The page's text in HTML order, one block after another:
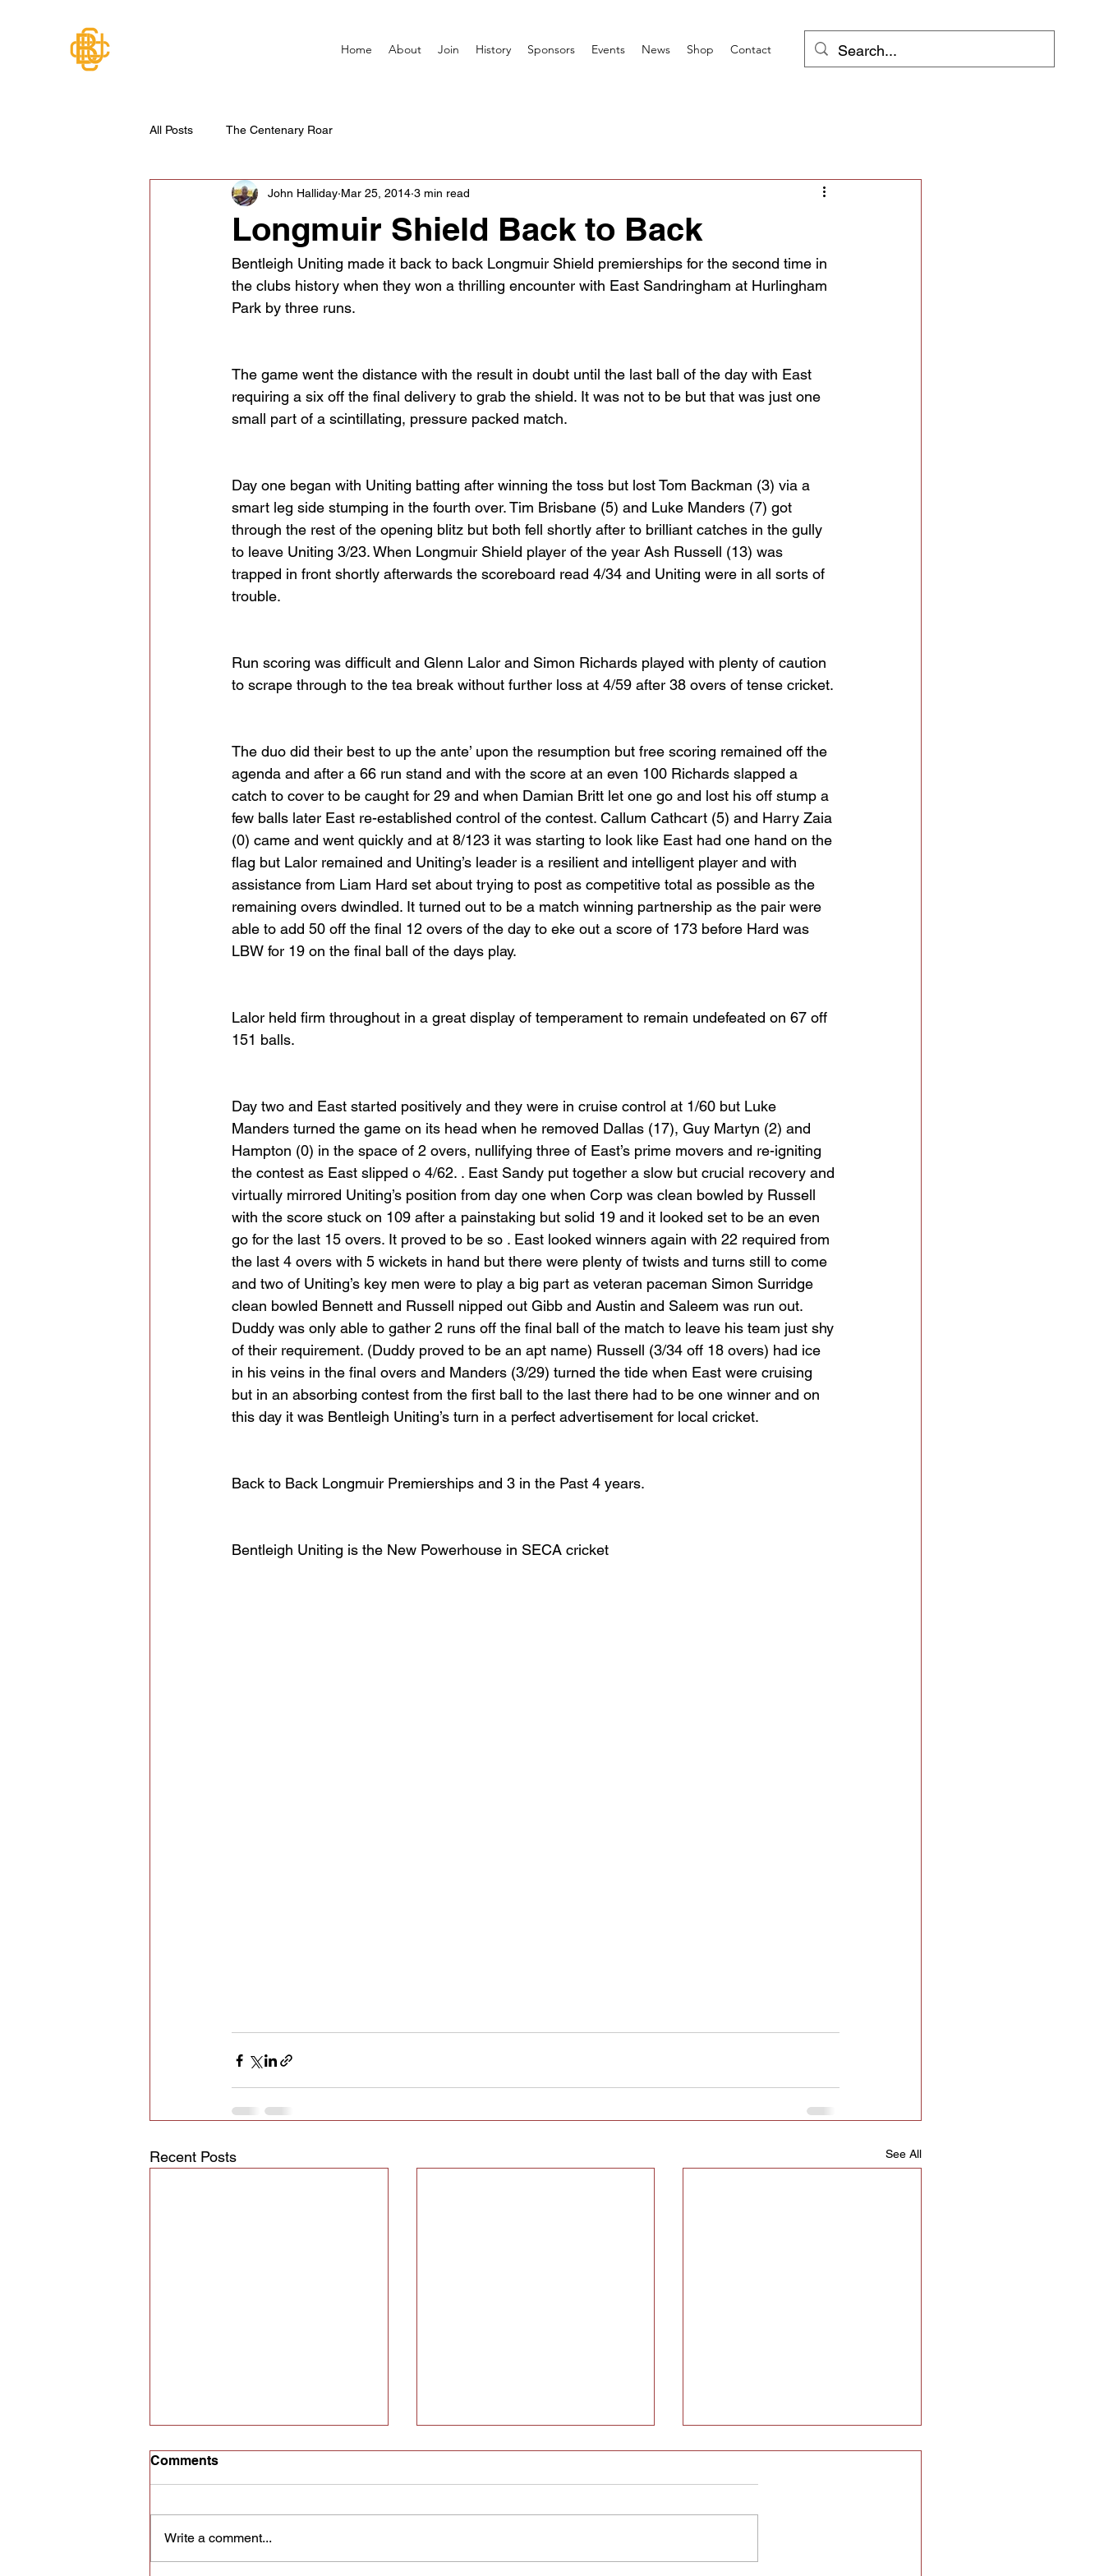
Home About Join History Sponsors Events News Shop Contact
All Posts The Centenary Roar
Longmuir Shield Back to Back
John Halliday Mar 25, 2014 3 min read
Bentleigh Uniting made it back to back Longmuir Shield premierships for the second time in
the clubs history when they won a thrilling encounter with East Sandringham at Hurlingham
Park by three runs.
The game went the distance with the result in doubt until the last ball of the day with East
requiring a six off the final delivery to grab the shield. It was not to be but that was just one
small part of a scintillating, pressure packed match.
Day one began with Uniting batting after winning the toss but lost Tom Backman (3) via a
smart leg side stumping in the fourth over. Tim Brisbane (5) and Luke Manders (7) got
through the rest of the opening blitz but both fell shortly after to brilliant catches in the gully
to leave Uniting 3/23. When Longmuir Shield player of the year Ash Russell (13) was
trapped in front shortly afterwards the scoreboard read 4/34 and Uniting were in all sorts of
trouble.
Run scoring was difficult and Glenn Lalor and Simon Richards played with plenty of caution
to scrape through to the tea break without further loss at 4/59 after 38 overs of tense cricket.
The duo did their best to up the ante’ upon the resumption but free scoring remained off the
agenda and after a 66 run stand and with the score at an even 100 Richards slapped a
catch to cover to be caught for 29 and when Damian Britt let one go and lost his off stump a
few balls later East re-established control of the contest. Callum Cathcart (5) and Harry Zaia
(0) came and went quickly and at 8/123 it was starting to look like East had one hand on the
flag but Lalor remained and Uniting’s leader is a resilient and intelligent player and with
assistance from Liam Hard set about trying to post as competitive total as possible as the
remaining overs dwindled. It turned out to be a match winning partnership as the pair were
able to add 50 off the final 12 overs of the day to eke out a score of 173 before Hard was
LBW for 19 on the final ball of the days play.
Lalor held firm throughout in a great display of temperament to remain undefeated on 67 off
151 balls.
Day two and East started positively and they were in cruise control at 1/60 but Luke
Manders turned the game on its head when he removed Dallas (17), Guy Martyn (2) and
Hampton (0) in the space of 2 overs, nullifying three of East’s prime movers and re-igniting
the contest as East slipped o 4/62. . East Sandy put together a slow but crucial recovery and
virtually mirrored Uniting’s position from day one when Corp was clean bowled by Russell
with the score stuck on 109 after a painstaking but solid 19 and it looked set to be an even
go for the last 15 overs. It proved to be so . East looked winners again with 22 required from
the last 4 overs with 5 wickets in hand but there were plenty of twists and turns still to come
and two of Uniting’s key men were to play a big part as veteran paceman Simon Surridge
clean bowled Bennett and Russell nipped out Gibb and Austin and Saleem was run out.
Duddy was only able to gather 2 runs off the final ball of the match to leave his team just shy
of their requirement. (Duddy proved to be an apt name) Russell (3/34 off 18 overs) had ice
in his veins in the final overs and Manders (3/29) turned the tide when East were cruising
but in an absorbing contest from the first ball to the last there had to be one winner and on
this day it was Bentleigh Uniting’s turn in a perfect advertisement for local cricket.
Back to Back Longmuir Premierships and 3 in the Past 4 years.
Bentleigh Uniting is the New Powerhouse in SECA cricket
Recent Posts See All
Comments
Write a comment...